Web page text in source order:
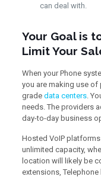
can deal with.
Your Goal is
Limit Your
When your Phone
you are making use
grade data centers.
needs. The providers
day-to-day business
Hosted VoIP
unlimited capacity,
location will likely be
extensions,